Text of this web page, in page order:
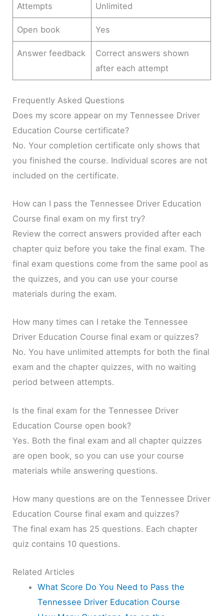
Attempts Unlimited
Open book Yes
Answer feedback
Correct answers shown
after each attempt
Frequently Asked Questions
Does my score appear on my Tennessee Driver
Education Course certificate?
No. Your completion certificate only shows that
you finished the course. Individual scores are not
included on the certificate.
How can I pass the Tennessee Driver Education
Course final exam on my first try?
Review the correct answers provided after each
chapter quiz before you take the final exam. The
final exam questions come from the same pool as
the quizzes, and you can use your course
materials during the exam.
How many times can I retake the Tennessee
Driver Education Course final exam or quizzes?
No. You have unlimited attempts for both the final
exam and the chapter quizzes, with no waiting
period between attempts.
Is the final exam for the Tennessee Driver
Education Course open book?
Yes. Both the final exam and all chapter quizzes
are open book, so you can use your course
materials while answering questions.
How many questions are on the Tennessee Driver
Education Course final exam and quizzes?
The final exam has 25 questions. Each chapter
quiz contains 10 questions.
Related Articles
What Score Do You Need to Pass the
Tennessee Driver Education Course